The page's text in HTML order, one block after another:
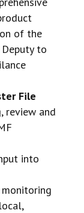
of the
to
File
review and
into